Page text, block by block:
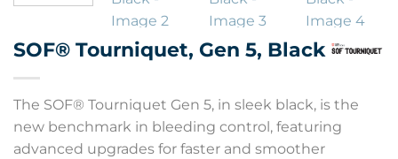
SOF® Tourniquet, Gen 5, Black
The SOF® Tourniquet Gen 5, in sleek black, is the
new benchmark in bleeding control, featuring
advanced upgrades for faster and smoother